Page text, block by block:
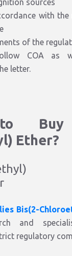
sources
with
of the
COA as
letter.
Buy
Ether?
Bis(2-
and
regulatory